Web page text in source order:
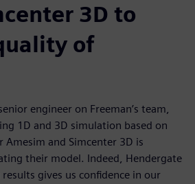
3D to
of
engineer on Freeman’s team,
1D and 3D simulation based on
Amesim and Simcenter 3D is
their model. Indeed, Hendergate
gives us confidence in our